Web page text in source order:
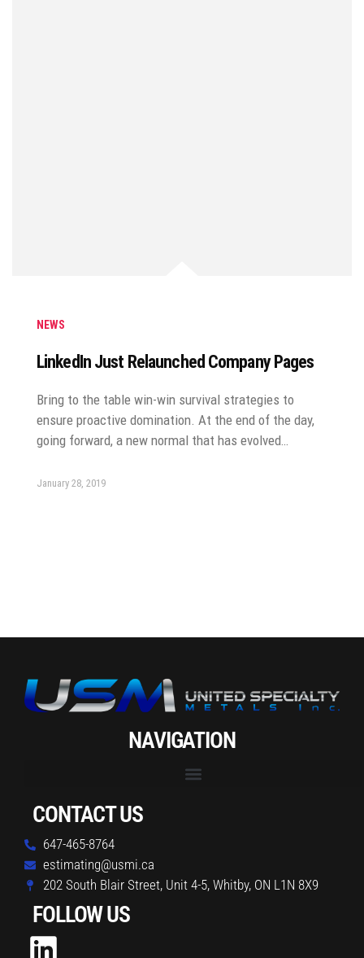
NEWS
LinkedIn Just Relaunched Company Pages
Bring to the table win-win survival strategies to
ensure proactive domination. At the end of the day,
going forward, a new normal that has evolved…
January 28, 2019
NAVIGATION
CONTACT US
647-465-8764
estimating@usmi.ca
202 South Blair Street, Unit 4-5, Whitby, ON L1N 8X9
FOLLOW US